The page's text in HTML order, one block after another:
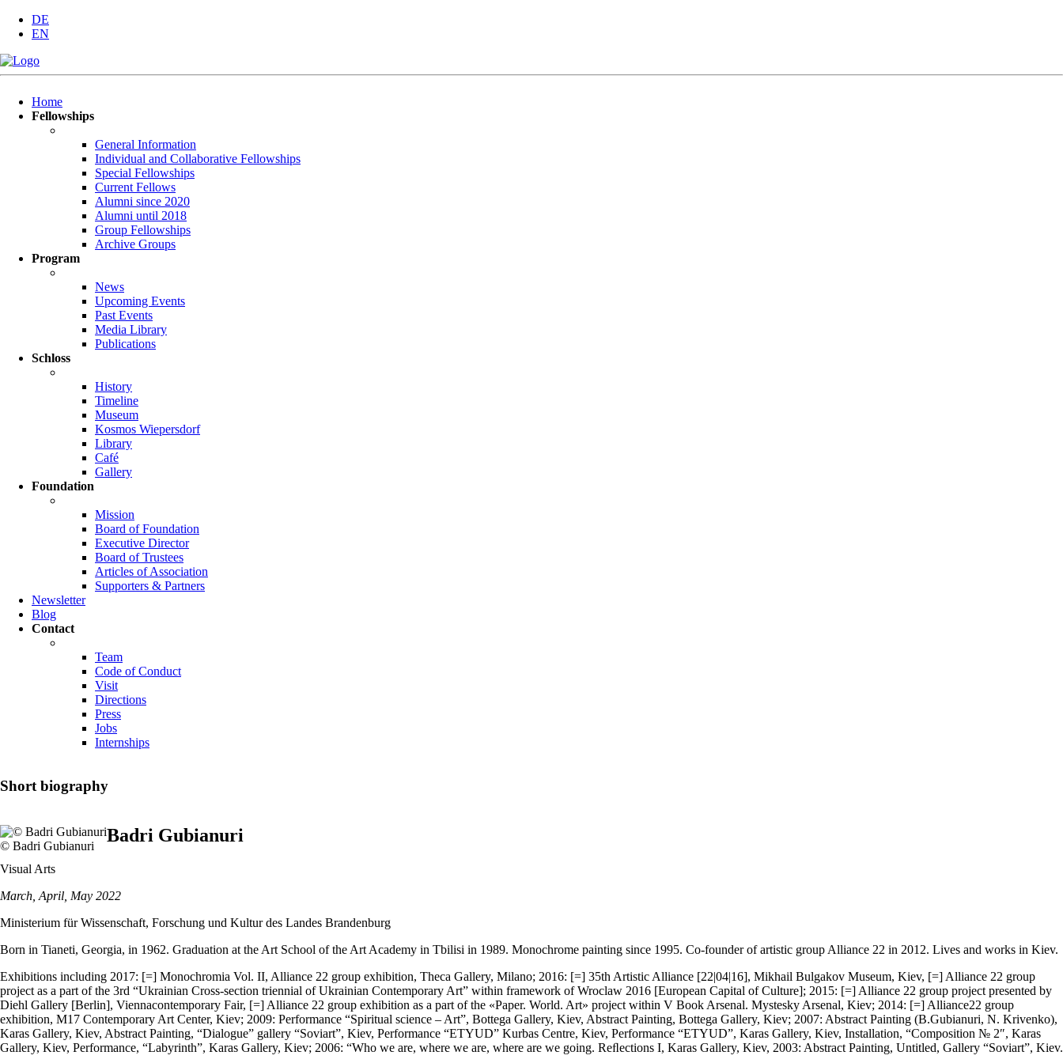
DE
EN
navigation
Home
Fellowships
General Information
Individual and Collaborative Fellowships
Special Fellowships
Current Fellows
Alumni since 2020
Alumni until 2018
Group Fellowships
Archive Groups
Program
News
Upcoming Events
Past Events
Media Library
Publications
Schloss
History
Timeline
Museum
Kosmos Wiepersdorf
Library
Café
Gallery
Foundation
Mission
Board of Foundation
Executive Director
Board of Trustees
Articles of Association
Supporters & Partners
Newsletter
Blog
Contact
Team
Code of Conduct
Visit
Directions
Press
Jobs
Internships
Short biography
© Badri Gubianuri
Badri Gubianuri
Visual Arts
March, April, May 2022
Ministerium für Wissenschaft, Forschung und Kultur des Landes Brandenburg
Born in Tianeti, Georgia, in 1962. Graduation at the Art School of the Art Academy in Tbilisi in 1989. Monochrome painting since 1995. Co-founder of artistic group Alliance 22 in 2012. Lives and works in Kiev.
Exhibitions including 2017: [=] Monochromia Vol. II, Alliance 22 group exhibition, Theca Gallery, Milano; 2016: [=] 35th Artistic Alliance [22|04|16], Mikhail Bulgakov Museum, Kiev, [=] Alliance 22 group
project as a part of the 3rd “Ukrainian Cross-section triennial of Ukrainian Contemporary Art” within framework of Wroclaw 2016 [European Capital of Culture]; 2015: [=] Alliance 22 group project presented by
Diehl Gallery [Berlin], Viennacontemporary Fair, [=] Alliance 22 group exhibition as a part of the «Paper. World. Art» project within V Book Arsenal. Mystesky Arsenal, Kiev; 2014: [=] Alliance22 group
exhibition, M17 Contemporary Art Center, Kiev; 2009: Performance “Spiritual science – Art”, Bottega Gallery, Kiev, Abstract Painting, Bottega Gallery, Kiev; 2007: Abstract Painting (B.Gubianuri, N. Krivenko),
Karas Gallery, Kiev, Abstract Painting, “Dialogue” gallery “Soviart”, Kiev, Performance “ETYUD” Kurbas Centre, Kiev, Performance “ETYUD”, Karas Gallery, Kiev, Installation, “Composition № 2″, Karas
Gallery, Kiev, Performance, “Labyrinth”, Karas Gallery, Kiev; 2006: “Who we are, where we are, where are we going. Reﬂections I, Karas Gallery, Kiev, 2003: Abstract Painting, Untitled, Gallery “Soviart”, Kiev.